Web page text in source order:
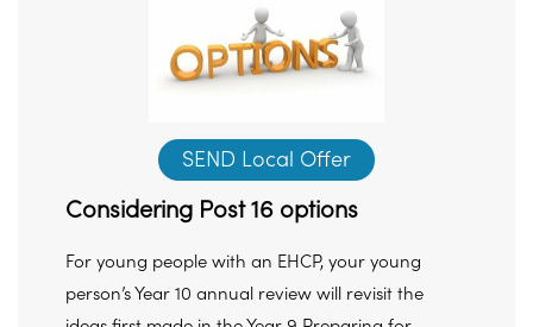
SEND Local Offer
Considering Post 16 options
For young people with an EHCP, your young
person’s Year 10 annual review will revisit the